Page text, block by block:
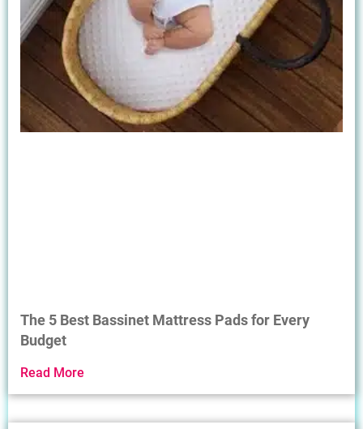
The 5 Best Bassinet Mattress Pads for Every
Budget
Read More